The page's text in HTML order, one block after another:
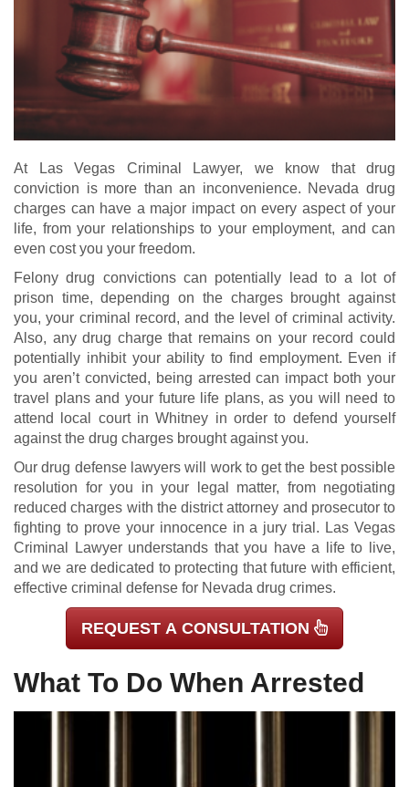
At Las Vegas Criminal Lawyer, we know that drug
conviction is more than an inconvenience. Nevada drug
charges can have a major impact on every aspect of your
life, from your relationships to your employment, and can
even cost you your freedom.
Felony drug convictions can potentially lead to a lot of
prison time, depending on the charges brought against
you, your criminal record, and the level of criminal activity.
Also, any drug charge that remains on your record could
potentially inhibit your ability to find employment. Even if
you aren’t convicted, being arrested can impact both your
travel plans and your future life plans, as you will need to
attend local court in Whitney in order to defend yourself
against the drug charges brought against you.
Our drug defense lawyers will work to get the best possible
resolution for you in your legal matter, from negotiating
reduced charges with the district attorney and prosecutor to
fighting to prove your innocence in a jury trial. Las Vegas
Criminal Lawyer understands that you have a life to live,
and we are dedicated to protecting that future with efficient,
effective criminal defense for Nevada drug crimes.
REQUEST A CONSULTATION
What To Do When Arrested